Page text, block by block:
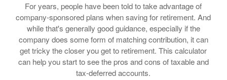
For years, people have been told to take advantage of
company-sponsored plans when saving for retirement. And
while that's generally good guidance, especially if the
company does some form of matching contribution, it can
get tricky the closer you get to retirement. This calculator
can help you start to see the pros and cons of taxable and
tax-deferred accounts.